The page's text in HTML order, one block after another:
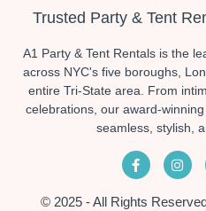
Trusted Party & Tent
A1 Party & Tent Rentals is the
across NYC's five boroughs,
entire Tri-State area. From
celebrations, our award-
seamless, stylish,
© 2025 - All Rights